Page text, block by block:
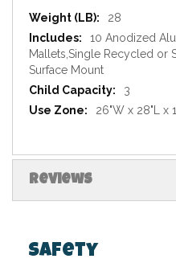
Specifications
28
10 Anodized
Mallets,Single Recycled or
Surface Mount
3
26"W x 28"L x
Reviews
Safety